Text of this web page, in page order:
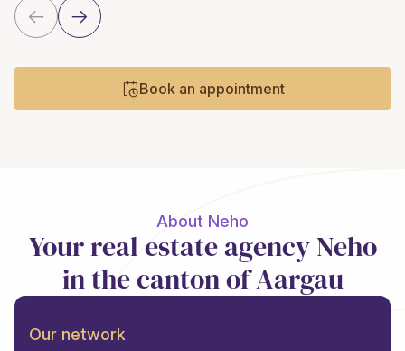
Book an appointment
About Neho
Your real estate agency Neho
in the canton of Aargau
Our network